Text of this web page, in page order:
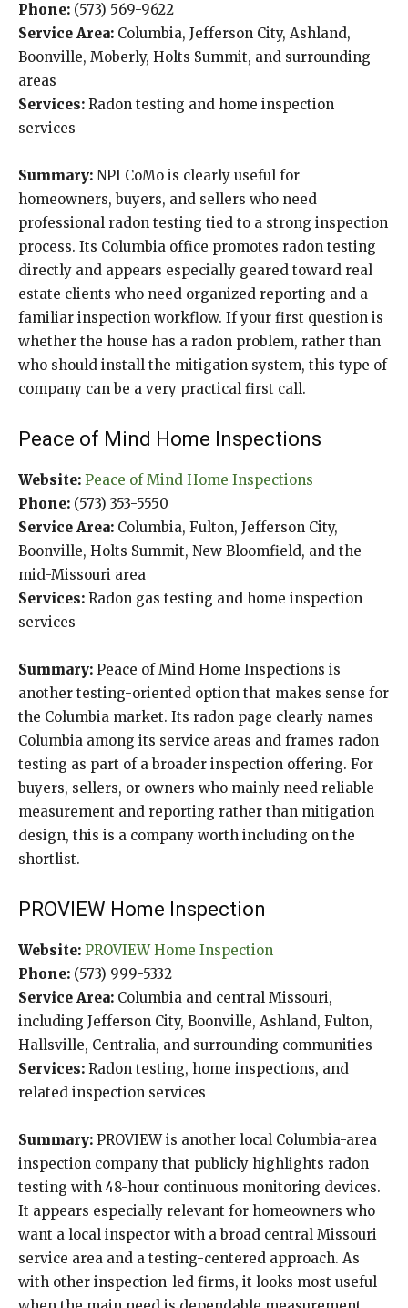
Phone: (573) 569-9622
Service Area: Columbia, Jefferson City, Ashland,
Boonville, Moberly, Holts Summit, and surrounding
areas
Services: Radon testing and home inspection
services
Summary: NPI CoMo is clearly useful for
homeowners, buyers, and sellers who need
professional radon testing tied to a strong inspection
process. Its Columbia office promotes radon testing
directly and appears especially geared toward real
estate clients who need organized reporting and a
familiar inspection workflow. If your first question is
whether the house has a radon problem, rather than
who should install the mitigation system, this type of
company can be a very practical first call.
Peace of Mind Home Inspections
Website: Peace of Mind Home Inspections
Phone: (573) 353-5550
Service Area: Columbia, Fulton, Jefferson City,
Boonville, Holts Summit, New Bloomfield, and the
mid-Missouri area
Services: Radon gas testing and home inspection
services
Summary: Peace of Mind Home Inspections is
another testing-oriented option that makes sense for
the Columbia market. Its radon page clearly names
Columbia among its service areas and frames radon
testing as part of a broader inspection offering. For
buyers, sellers, or owners who mainly need reliable
measurement and reporting rather than mitigation
design, this is a company worth including on the
shortlist.
PROVIEW Home Inspection
Website: PROVIEW Home Inspection
Phone: (573) 999-5332
Service Area: Columbia and central Missouri,
including Jefferson City, Boonville, Ashland, Fulton,
Hallsville, Centralia, and surrounding communities
Services: Radon testing, home inspections, and
related inspection services
Summary: PROVIEW is another local Columbia-area
inspection company that publicly highlights radon
testing with 48-hour continuous monitoring devices.
It appears especially relevant for homeowners who
want a local inspector with a broad central Missouri
service area and a testing-centered approach. As
with other inspection-led firms, it looks most useful